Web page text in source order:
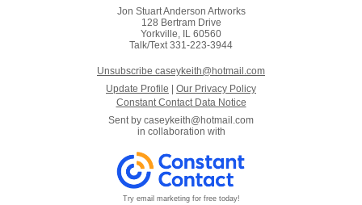
Jon Stuart Anderson Artworks
128 Bertram Drive
Yorkville, IL 60560
Talk/Text 331-223-3944
Unsubscribe caseykeith@hotmail.com
Update Profile
Our Privacy Policy
Constant Contact Data Notice
Sent by caseykeith@hotmail.com
in collaboration with
Try email marketing for free today!